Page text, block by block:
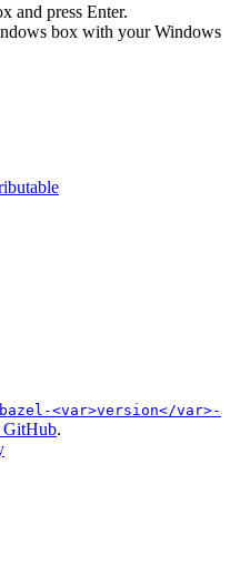
and press Enter.
box with your Windows
bazel-<var>version</var>-
GitHub.